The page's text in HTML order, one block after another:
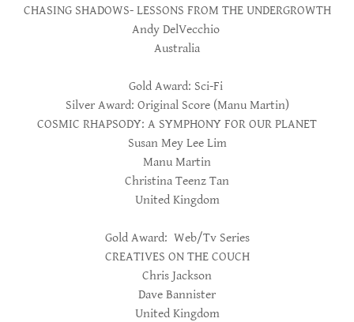
CHASING SHADOWS- LESSONS FROM THE UNDERGROWTH
Andy DelVecchio
Australia
Gold Award: Sci-Fi
Silver Award: Original Score (Manu Martin)
COSMIC RHAPSODY: A SYMPHONY FOR OUR PLANET
Susan Mey Lee Lim
Manu Martin
Christina Teenz Tan
United Kingdom
Gold Award: Web/Tv Series
CREATIVES ON THE COUCH
Chris Jackson
Dave Bannister
United Kingdom